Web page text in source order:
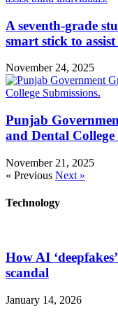
A seventh-grade
smart stick to
November 24, 2025
Punjab
and Dental College
November 21, 2025
« Previous Next »
Technology
How AI
scandal
January 14, 2026